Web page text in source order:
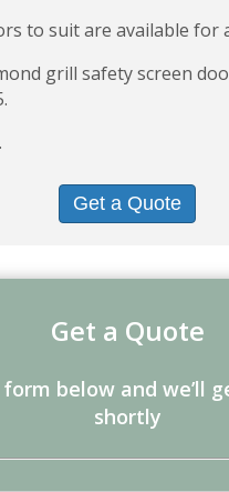
to suit are available for
grill safety screen
Get a Quote
Get a Quote
below and we’ll
shortly